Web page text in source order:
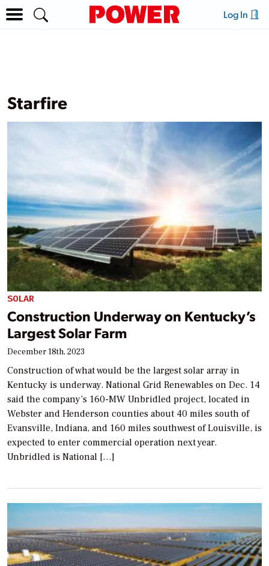
Log In
Starfire
SOLAR
Construction Underway on Kentucky’s
Largest Solar Farm
December 18th, 2023
Construction of what would be the largest solar array in
Kentucky is underway. National Grid Renewables on Dec. 14
said the company’s 160-MW Unbridled project, located in
Webster and Henderson counties about 40 miles south of
Evansville, Indiana, and 160 miles southwest of Louisville, is
expected to enter commercial operation next year.
Unbridled is National […]